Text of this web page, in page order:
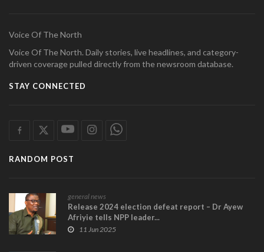
Voice Of The North
Voice Of The North. Daily stories, live headlines, and category-
driven coverage pulled directly from the newsroom database.
STAY CONNECTED
RANDOM POST
general news
Release 2024 election defeat report – Dr Ayew
Afriyie tells NPP leader...
11 Jun 2025